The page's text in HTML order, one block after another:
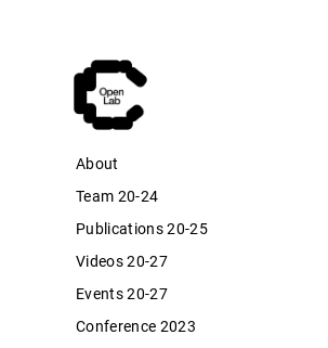
About
Team 20-24
Publications 20-25
Videos 20-27
Events 20-27
Conference 2023